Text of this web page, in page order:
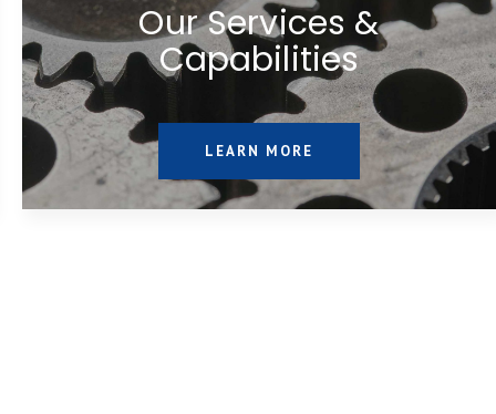
Our Services &
Capabilities
LEARN MORE